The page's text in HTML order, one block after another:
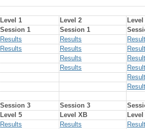
Level 1
Level 2
Level
Session 1
Session 1
Results Results
Results Results
Results
Results
Session 3 Session 3
Level 5
Level XB
Level
Results Results